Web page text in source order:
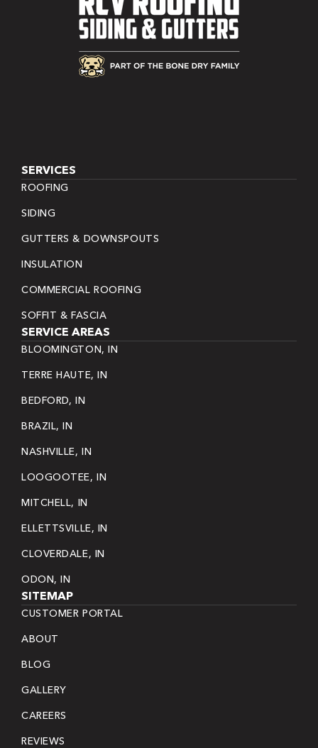
SERVICES
ROOFING
SIDING
GUTTERS & DOWNSPOUTS
INSULATION
COMMERCIAL ROOFING
SOFFIT & FASCIA
SERVICE AREAS
BLOOMINGTON, IN
TERRE HAUTE, IN
BEDFORD, IN
BRAZIL, IN
NASHVILLE, IN
LOOGOOTEE, IN
MITCHELL, IN
ELLETTSVILLE, IN
CLOVERDALE, IN
ODON, IN
SITEMAP
CUSTOMER PORTAL
ABOUT
BLOG
GALLERY
CAREERS
REVIEWS